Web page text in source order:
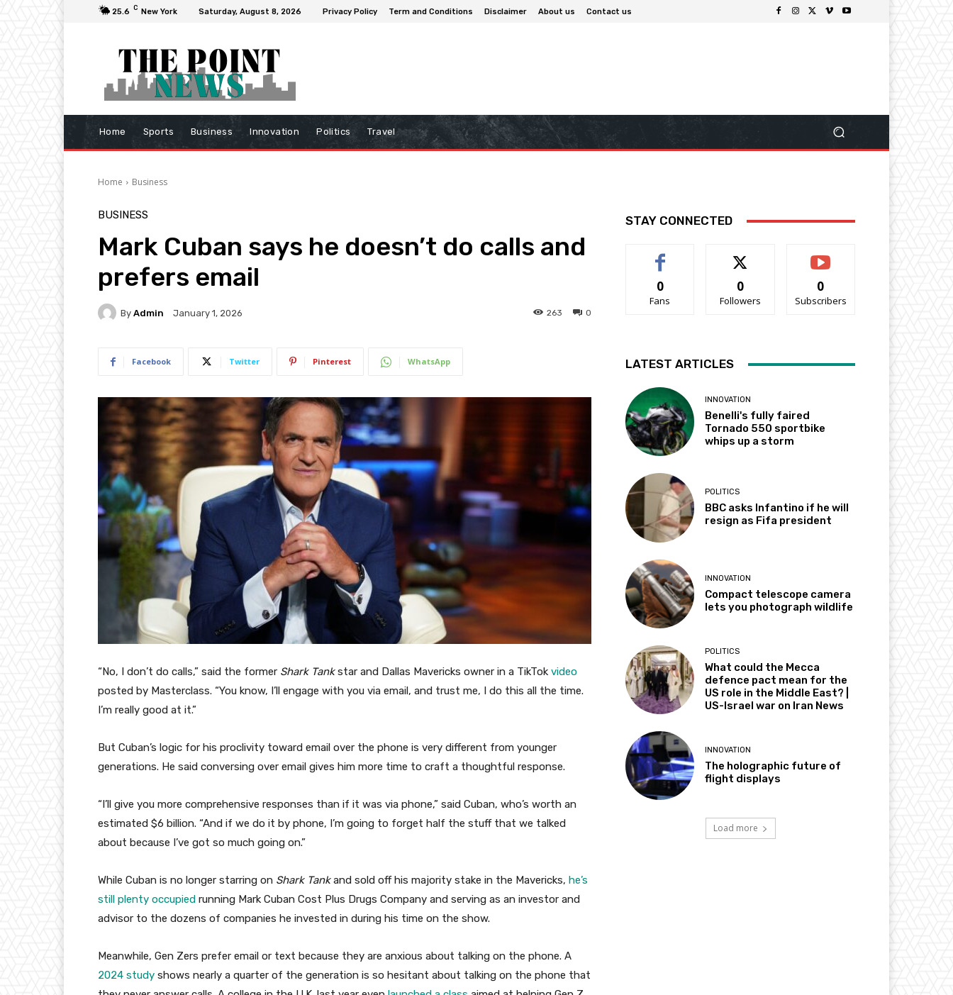
25.6 C New York Saturday, August 8, 2026 Privacy Policy Term and Conditions Disclaimer About us Contact us
Home Sports Business Innovation Politics Travel
Home Business
BUSINESS
Mark Cuban says he doesn’t do calls and
prefers email
By Admin January 1, 2026 0
263
Facebook Twitter Pinterest WhatsApp
“No, I don’t do calls,” said the former Shark Tankstar and Dallas Mavericks owner in a TikTok video
posted by Masterclass. “You know, I’ll engage with you via email, and trust me, I do this all the time.
I’m really good at it.”
But Cuban’s logic for his proclivity toward email over the phone is very different from younger
generations. He said conversing over email gives him more time to craft a thoughtful response.
“I’ll give you more comprehensive responses than if it was via phone,” said Cuban, who’s worth an
estimated $6 billion. “And if we do it by phone, I’m going to forget half the stuff that we talked
about because I’ve got so much going on.”
While Cuban is no longer starring on Shark Tankand sold off his majority stake in the Mavericks, he’s
still plenty occupied running Mark Cuban Cost Plus Drugs Company and serving as an investor and
advisor to the dozens of companies he invested in during his time on the show.
Meanwhile, Gen Zers prefer email or text because they are anxious about talking on the phone. A
2024 study shows nearly a quarter of the generation is so hesitant about talking on the phone that
STAY CONNECTED
0
Fans
0
Followers
0
Subscribers
LATEST ARTICLES
INNOVATION
Benelli's fully faired
Tornado 550 sportbike
whips up a storm
POLITICS
BBC asks Infantino if he will
resign as Fifa president
INNOVATION
Compact telescope camera
lets you photograph wildlife
POLITICS
What could the Mecca
defence pact mean for the
US role in the Middle East? |
US-Israel war on Iran News
INNOVATION
The holographic future of
flight displays
Load more